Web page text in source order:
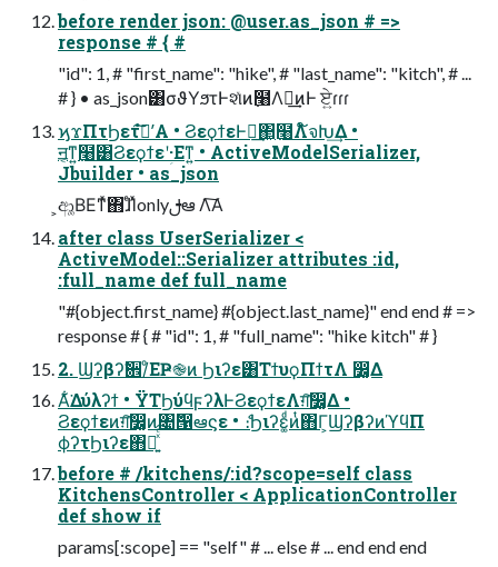
before render json: @user.as_json # =>
response # { #
"id": 1, # "first_name": "hike", # "last_name": "kitch", # ...
# } • as_json͸σϑΥϧτͰશͯͷ߲໨Λฦ͢ͷͰ ਏ͍ɾɾɾ
ϗϫΠτϦετํࣜʹ͠Α͏ • ϨεϙϯεͰฦ͢΂͖߲໨Λ໌จԽ͢Δ •
ॻ͔ͳ͍߲໨͸Ϩεϙϯεʹؚ·Εͳ͍ • ActiveModelSerializer,
Jbuilder • as_json
͕ආ͚ΒΕͳͯ͘΋ɺͤΊͯonlyࢦఆ Λ͠Α͏
after class UserSerializer <
ActiveModel::Serializer attributes :id,
:full_name def full_name
"#{object.first_name} #{object.last_name}" end end # =>
response # { # "id": 1, # "full_name": "hike kitch" # }
2. Ϣʔβʔࣗ਎/ͦΕҎ֎ͷ Ϧιʔε͸ΤϯυϙΠϯτΛ ෼͚Δ
Α͋͘Δύλʔϯ • ΫΤϦύϥϝʔλͰϨεϙϯεΛग़͠෼͚Δ •
Ϩεϙϯεͷग़͠෼͚ͷ৚݅൑ఆϛε • ެ։Ϧιʔε͚ͩͷͭ΋Γ͕ϢʔβʔͷϓϥΠ
ϕʔτϦιʔε΋ฦ͍ͯͨ͠
before # /kitchens/:id?scope=self class
KitchensController < ApplicationController
def show if
params[:scope] == "self" # ... else # ... end end end